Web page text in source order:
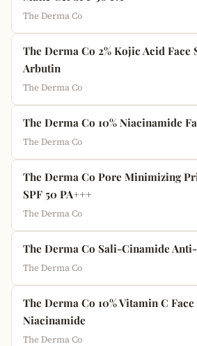
The Derma Co
The Derma Co 2% Kojic Acid Face
Arbutin
The Derma Co
The Derma Co 10% Niacinamide
The Derma Co
The Derma Co Pore Minimizing
SPF 50 PA+++
The Derma Co
The Derma Co Sali-Cinamide
The Derma Co
The Derma Co 10% Vitamin C
Niacinamide
The Derma Co